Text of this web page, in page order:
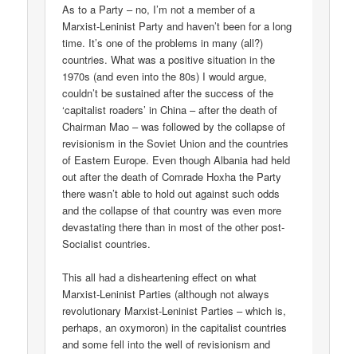
As to a Party – no, I’m not a member of a
Marxist-Leninist Party and haven’t been for a long
time. It’s one of the problems in many (all?)
countries. What was a positive situation in the
1970s (and even into the 80s) I would argue,
couldn’t be sustained after the success of the
‘capitalist roaders’ in China – after the death of
Chairman Mao – was followed by the collapse of
revisionism in the Soviet Union and the countries
of Eastern Europe. Even though Albania had held
out after the death of Comrade Hoxha the Party
there wasn’t able to hold out against such odds
and the collapse of that country was even more
devastating there than in most of the other post-
Socialist countries.
This all had a disheartening effect on what
Marxist-Leninist Parties (although not always
revolutionary Marxist-Leninist Parties – which is,
perhaps, an oxymoron) in the capitalist countries
and some fell into the well of revisionism and